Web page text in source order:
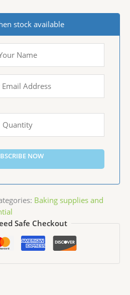
stock available
NOW
Baking supplies and
Safe Checkout